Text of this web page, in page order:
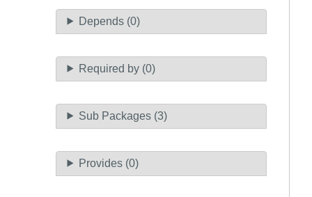
Depends (0)
Required by (0)
Sub Packages (3)
Provides (0)